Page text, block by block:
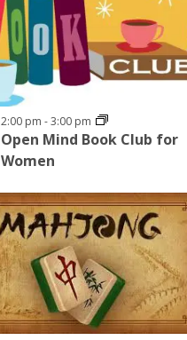
Open Mind Book Club for
Women
2:00 pm -3:00 pm